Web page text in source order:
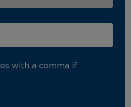
with a comma if